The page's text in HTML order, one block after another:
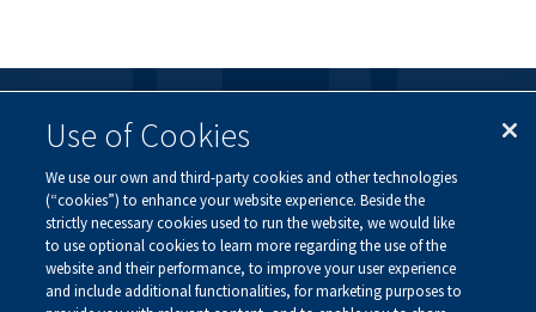
FOLLOW US
Visit our social channels to learn more about the
innovative work we are doing at Alnylam.
Use of Cookies
We use our own and third-party cookies and other technologies
(“cookies”) to enhance your website experience. Beside the
strictly necessary cookies used to run the website, we would like
to use optional cookies to learn more regarding the use of the
website and their performance, to improve your user experience
and include additional functionalities, for marketing purposes to